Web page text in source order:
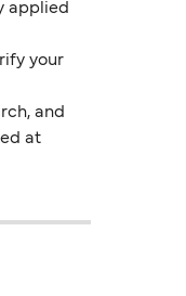
applied
your
and
at